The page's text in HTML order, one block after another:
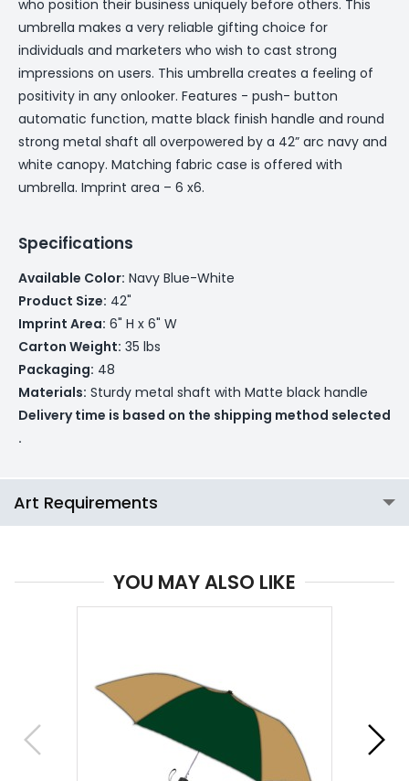
who position their business uniquely before others. This
umbrella makes a very reliable gifting choice for
individuals and marketers who wish to cast strong
impressions on users. This umbrella creates a feeling of
positivity in any onlooker. Features - push- button
automatic function, matte black finish handle and round
strong metal shaft all overpowered by a 42” arc navy and
white canopy. Matching fabric case is offered with
umbrella. Imprint area – 6 x6.
Specifications
Available Color: Navy Blue-White
Product Size: 42"
Imprint Area: 6" H x 6" W
Carton Weight: 35 lbs
Packaging: 48
Materials: Sturdy metal shaft with Matte black handle
Delivery time is based on the shipping method selected
.
Art Requirements
YOU MAY ALSO LIKE